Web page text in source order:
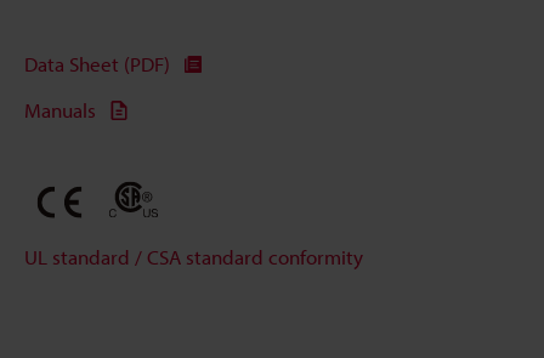
Data Sheet (PDF)
Manuals
UL standard / CSA standard conformity